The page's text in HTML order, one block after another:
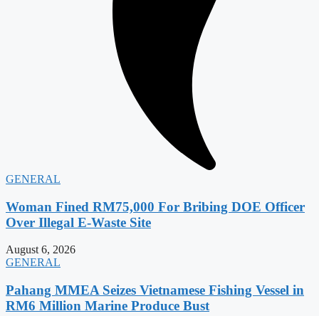
GENERAL
Woman Fined RM75,000 For Bribing DOE Officer
Over Illegal E-Waste Site
August 6, 2026
GENERAL
Pahang MMEA Seizes Vietnamese Fishing Vessel in
RM6 Million Marine Produce Bust